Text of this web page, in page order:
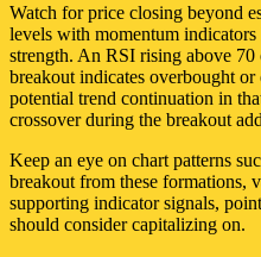
Watch for price closing beyond
levels with momentum
strength. An RSI rising above
breakout indicates overbought
potential trend continuation in
crossover during the breakout
Keep an eye on chart patterns
breakout from these formations,
supporting indicator signals,
should consider capitalizing on.